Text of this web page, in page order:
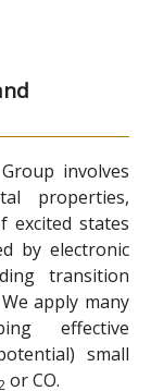
involves
properties,
excited states
by electronic
transition
apply many
effective
small
or CO.